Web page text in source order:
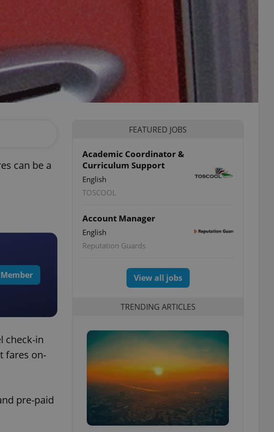
can be a
check-in
fares on-
pre-paid
FEATURED JOBS
Academic Coordinator &
Curriculum Support
English
TOSCOOL
Account Manager
English
Reputation Guards
View all jobs
TRENDING ARTICLES